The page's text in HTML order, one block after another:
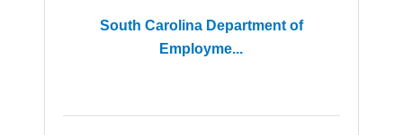
South Carolina Department of
Employme...